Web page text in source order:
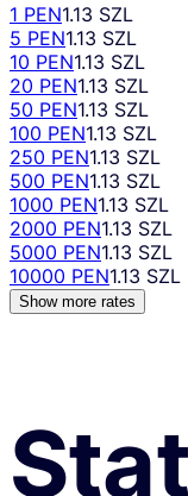
1 PEN1.13 SZL
5 PEN1.13 SZL
10 PEN1.13 SZL
20 PEN1.13 SZL
50 PEN1.13 SZL
100 PEN1.13 SZL
250 PEN1.13 SZL
500 PEN1.13 SZL
1000 PEN1.13 SZL
2000 PEN1.13 SZL
5000 PEN1.13 SZL
10000 PEN1.13 SZL
Show more rates